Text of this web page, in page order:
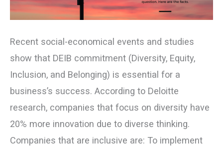
Recent social-economical events and studies
show that DEIB commitment (Diversity, Equity,
Inclusion, and Belonging) is essential for a
business’s success. According to Deloitte
research, companies that focus on diversity have
20% more innovation due to diverse thinking.
Companies that are inclusive are: To implement